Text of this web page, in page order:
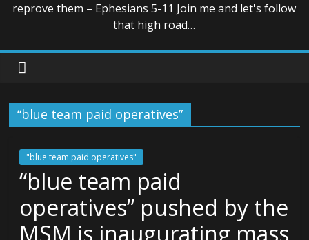
reprove them – Ephesians 5-11 Join me and let's follow
that high road…
“blue team paid operatives”
"blue team paid operatives"
“blue team paid
operatives” pushed by the
MSM is inaugurating mass